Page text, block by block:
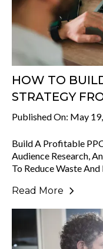
HOW TO
STRATEGY
Published On: May
Build A Profitable
Audience Research,
To Reduce Waste
Read More